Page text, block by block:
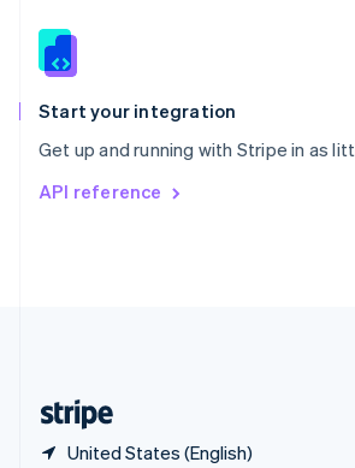
Start your integration
Get up and running with Stripe in as
API reference
United States (English)
Slovenia
Spain
EspañolEnglish
Svenska English
DeutschFrançais